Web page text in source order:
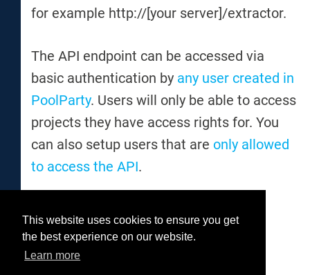
This website uses cookies to ensure you get
the best experience on our website.
Learn more
for example http://[your server]/extractor.
The API endpoint can be accessed via
basic authentication by any user created in
PoolParty. Users will only be able to access
projects they have access rights for. You
can also setup users that are only allowed
to access the API.
Was this helpful?